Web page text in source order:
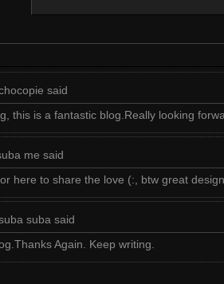
said
this is a fantastic blog.Really looking
me said
here to share the love (:, btw great design.
suba said
Again. Keep writing.